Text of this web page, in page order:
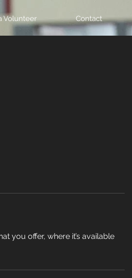
you offer, where it’s available
Volunteer Contact